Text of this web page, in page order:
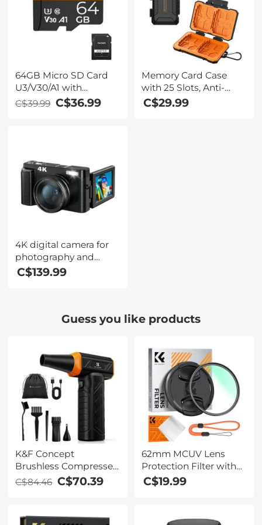
CFexpress Type A
Cards
64GB Micro SD Card
U3/V30/A1 with
Adapter, Memory Card
Kentfaith
C$39.99 C$36.99
Memory Card Case
with 25 Slots, Anti-
Shock Carrying Case
C$29.99
4K digital camera for
photography and
video [autofocus and
stabilisation] 48 MP
C$139.99
Guess you like products
K&F Concept
Brushless Compressed
Air Duster, 3 Gear
Adjustable, Super
Power,Rechargeable&Portable,for
C$84.46 C$70.39
62mm MCUV Lens
Protection Filter with
Lens Cap Optical Glass
Ultra Slim 18 Multi-
C$19.99